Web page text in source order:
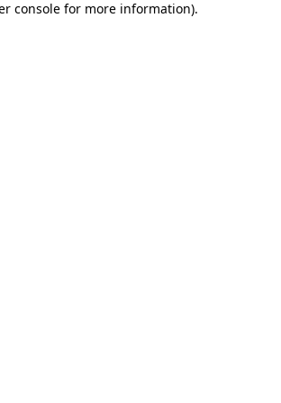
console for more information).